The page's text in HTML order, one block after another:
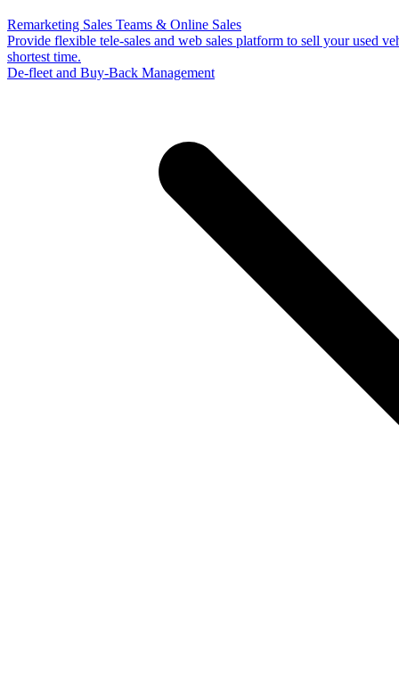
Remarketing Sales Teams & Online Sales
Provide flexible tele-sales and web sales platform to sell your used
shortest time.
De-fleet and Buy-Back Management